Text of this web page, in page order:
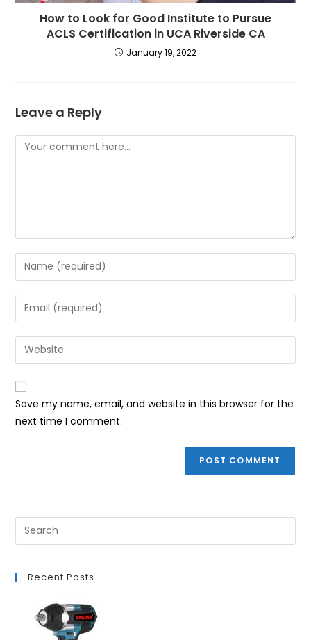
How to Look for Good Institute to Pursue
ACLS Certification in UCA Riverside CA
January 19, 2022
Leave a Reply
Comment
Enter
your
name
or
to
comment
Enter
your
email
address
comment
Enter
your
website
URL
(optional)
Save my name, email, and website in this browser for the
next time I comment.
Recent Posts